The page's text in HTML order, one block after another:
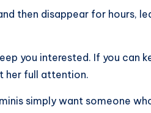
then disappear for hours,
you interested. If you can
her full attention.
simply want someone